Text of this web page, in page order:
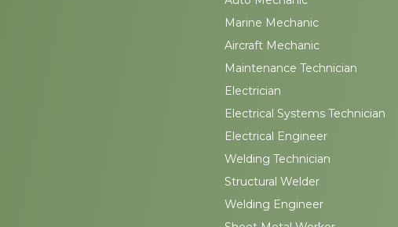
Marine Mechanic
Aircraft Mechanic
Maintenance Technician
Electrician
Electrical Systems Technician
Electrical Engineer
Welding Technician
Structural Welder
Welding Engineer